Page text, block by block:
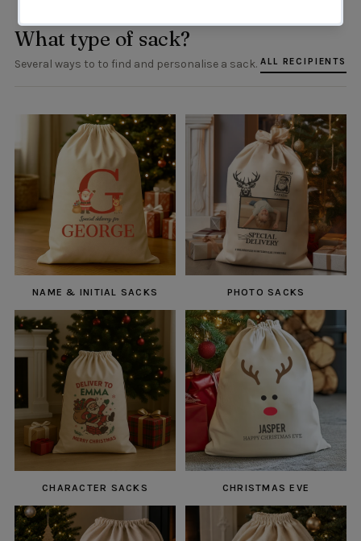
What type of sack?
Several ways to to find and personalise a sack. ALL RECIPIENTS
NAME & INITIAL SACKS PHOTO SACKS
CHARACTER SACKS CHRISTMAS EVE